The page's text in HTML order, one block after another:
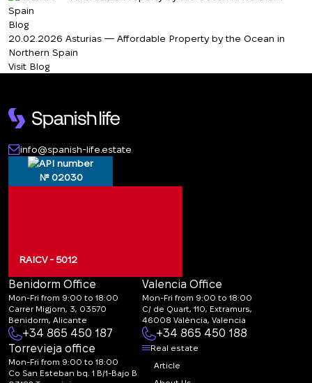
Blog
20.02.2026 Asturias — Affordable Property by the Ocean in
Northern Spain
Visit Blog
info@spanish-life.estate
№ 02030
RAICV - 5012
Benidorm Office
Mon-Fri from 9:00 to 18:00
Carrer Migjorn, 3, 03570
Benidorm, Alicante
+34 865 450 187
Valencia Office
Mon-Fri from 9:00 to 18:00
C/ de Quart, 110, Extramurs,
46008 València, Valencia
+34 865 450 188
Torrevieja office
Mon-Fri from 9:00 to 18:00
Co San Esteban bq. 1 B/1-Bajo B
Real estate
Article